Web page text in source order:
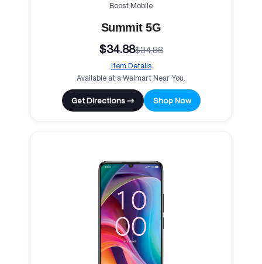
Boost Mobile
Summit 5G
$34.88$34.88
Item Details
Available at a Walmart Near You.
Get Directions → Shop Now